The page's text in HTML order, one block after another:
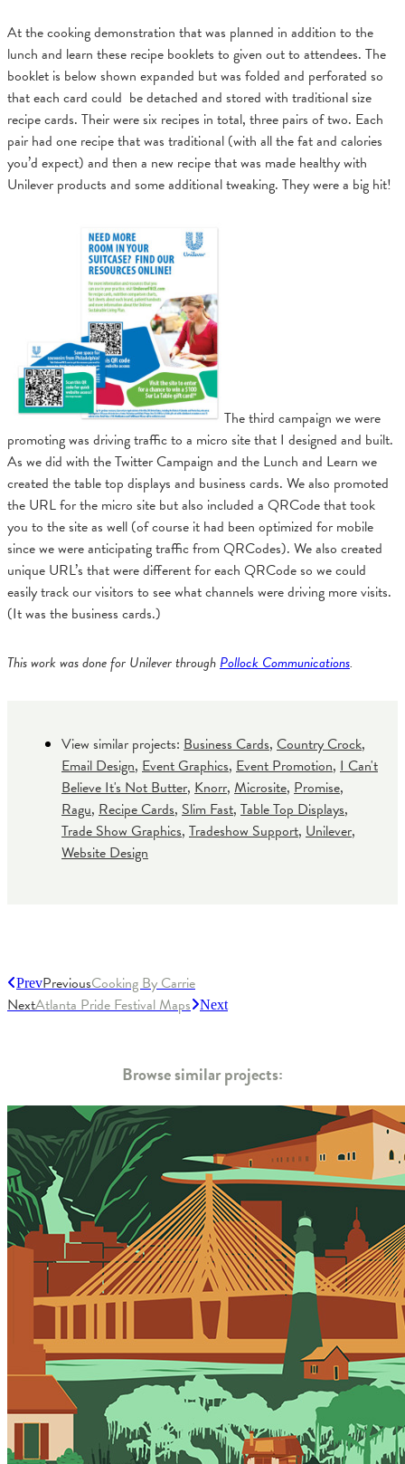
At the cooking demonstration that was planned in addition to the
lunch and learn these recipe booklets to given out to attendees. The
booklet is below shown expanded but was folded and perforated so
that each card could be detached and stored with traditional size
recipe cards. Their were six recipes in total, three pairs of two. Each
pair had one recipe that was traditional (with all the fat and calories
you’d expect) and then a new recipe that was made healthy with
Unilever products and some additional tweaking. They were a big hit!
The third campaign we were
promoting was driving traffic to a micro site that I designed and built.
As we did with the Twitter Campaign and the Lunch and Learn we
created the table top displays and business cards. We also promoted
the URL for the micro site but also included a QRCode that took
you to the site as well (of course it had been optimized for mobile
since we were anticipating traffic from QRCodes). We also created
unique URL’s that were different for each QRCode so we could
easily track our visitors to see what channels were driving more visits.
(It was the business cards.)
This work was done for Unilever throughPollock Communications.
View similar projects: Business Cards, Country Crock,
Email Design, Event Graphics, Event Promotion, I Can't
Believe It's Not Butter, Knorr, Microsite, Promise,
Ragu, Recipe Cards, Slim Fast, Table Top Displays,
Trade Show Graphics, Tradeshow Support, Unilever,
Website Design
PrevPreviousCooking By Carrie
NextAtlanta Pride Festival Maps Next
Browse similar projects: